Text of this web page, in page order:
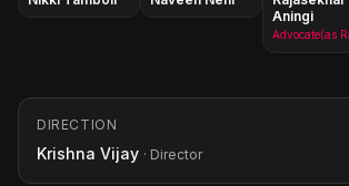
Aningi
DIRECTION
Krishna Vijay · Director